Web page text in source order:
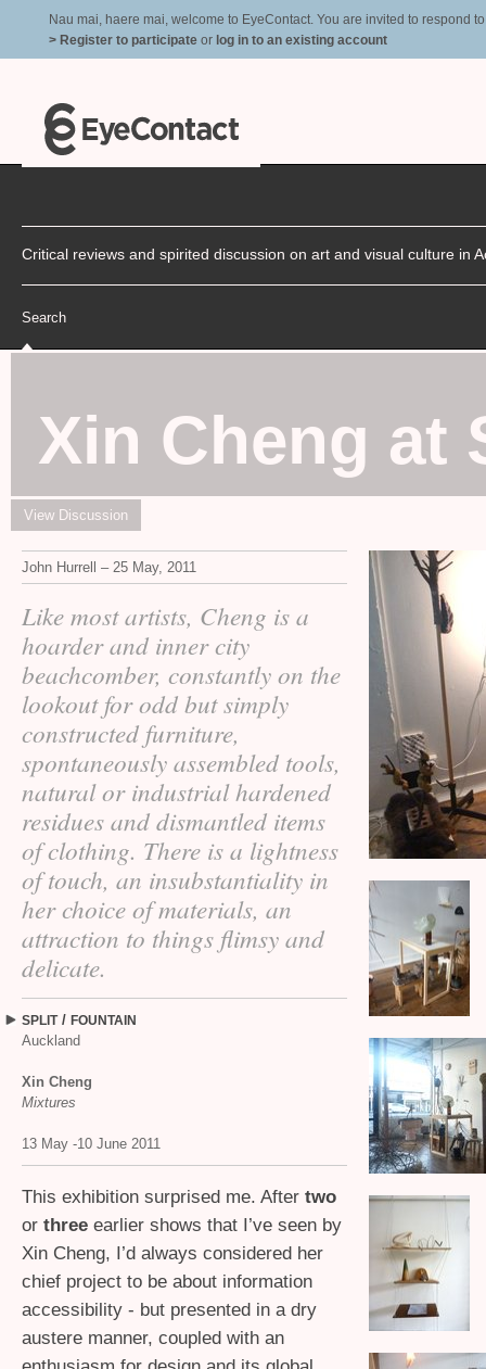
Nau mai, haere mai, welcome to EyeContact. You are invited to respond
> Register to participate or log in to an existing account
Critical reviews and spirited discussion on art and visual culture in
Search
Xin Cheng at
View Discussion
John Hurrell – 25 May, 2011
Like most artists, Cheng is a
hoarder and inner city
beachcomber, constantly on the
lookout for odd but simply
constructed furniture,
spontaneously assembled tools,
natural or industrial hardened
residues and dismantled items
of clothing. There is a lightness
of touch, an insubstantiality in
her choice of materials, an
attraction to things flimsy and
delicate.
SPLIT/ FOUNTAIN
Auckland
Xin Cheng
Mixtures
13 May -10 June 2011
This exhibition surprised me. After two
or three earlier shows that I’ve seen by
Xin Cheng, I’d always considered her
chief project to be about information
accessibility - but presented in a dry
austere manner, coupled with an